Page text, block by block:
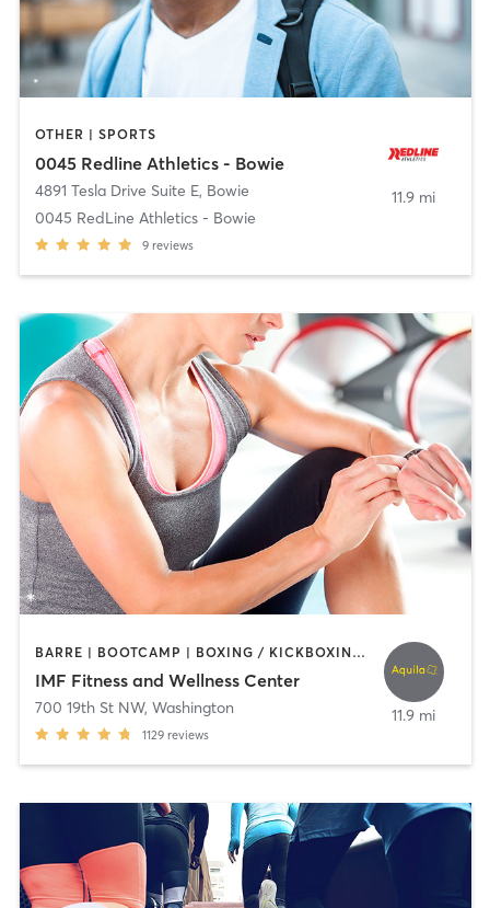
OTHER | SPORTS
0045 Redline Athletics - Bowie
4891 Tesla Drive Suite E, Bowie
0045 RedLine Athletics - Bowie
9 reviews
11.9 mi
BARRE | BOOTCAMP | BOXING / KICKBOXING | CIRCUIT TRAINING | CYCLING | DANCE | INTERVAL TRAINING | NUTRITION | OTHER | PERSONAL TRAINING | PILATES | SPORTS | STRENGTH TRAINING | WEIGHT TRAINING | YOGA
IMF Fitness and Wellness Center
700 19th St NW, Washington
1129 reviews
11.9 mi